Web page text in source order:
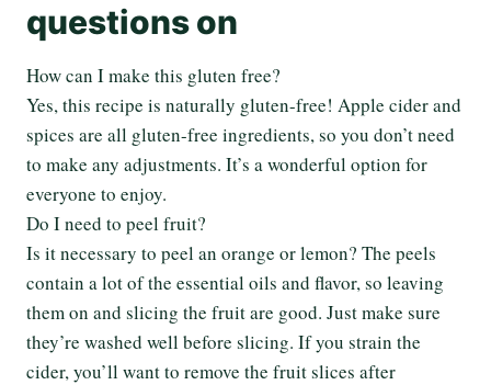
questions on
How can I make this gluten free?
Yes, this recipe is naturally gluten-free! Apple cider and
spices are all gluten-free ingredients, so you don’t need
to make any adjustments. It’s a wonderful option for
everyone to enjoy.
Do I need to peel fruit?
Is it necessary to peel an orange or lemon? The peels
contain a lot of the essential oils and flavor, so leaving
them on and slicing the fruit are good. Just make sure
they’re washed well before slicing. If you strain the
cider, you’ll want to remove the fruit slices after